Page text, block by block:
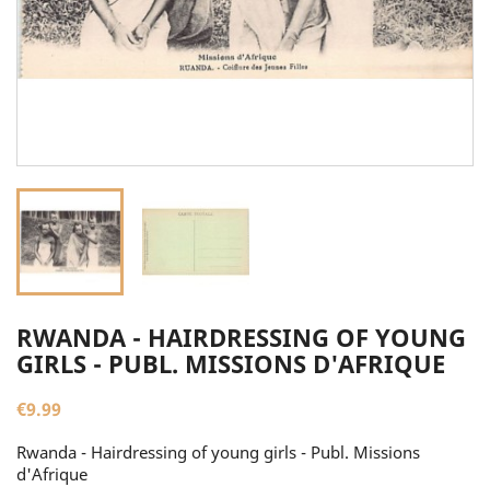
RWANDA - HAIRDRESSING OF YOUNG
GIRLS - PUBL. MISSIONS D'AFRIQUE
€9.99
Rwanda - Hairdressing of young girls - Publ. Missions
d'Afrique